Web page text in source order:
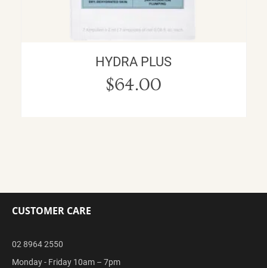
HYDRA PLUS
$64.00
CUSTOMER CARE
02 8964 2550
Monday - Friday 10am – 7pm